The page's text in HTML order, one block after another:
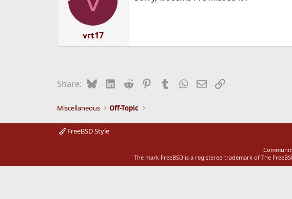
vrt17
Share: BlueskyLinkedIn
Reddit PinterestTumblrWhatsApp
EmailLink
Miscellaneous Off-Topic
FreeBSD Style
The mark FreeBSD is a registered trademark of The